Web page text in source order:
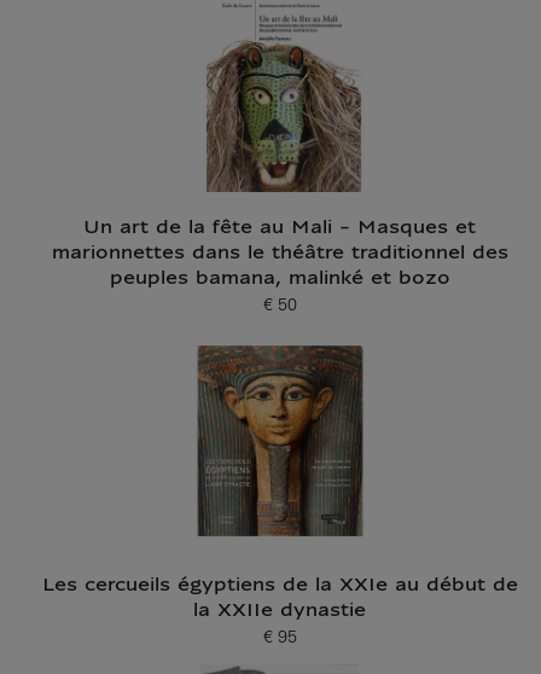
Un art de la fête au Mali - Masques et
marionnettes dans le théâtre traditionnel des
peuples bamana, malinké et bozo
Current price
€ 50
Les cercueils égyptiens de la XXIe au début de
la XXIIe dynastie
Current price
€ 95